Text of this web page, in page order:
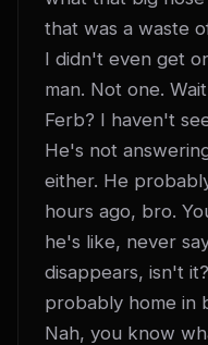
that was a waste
I didn't even get
man. Not one.
Ferb? I haven't
He's not
either. He
hours ago, bro.
he's like, never
disappears, isn't
probably home in
Nah, you know